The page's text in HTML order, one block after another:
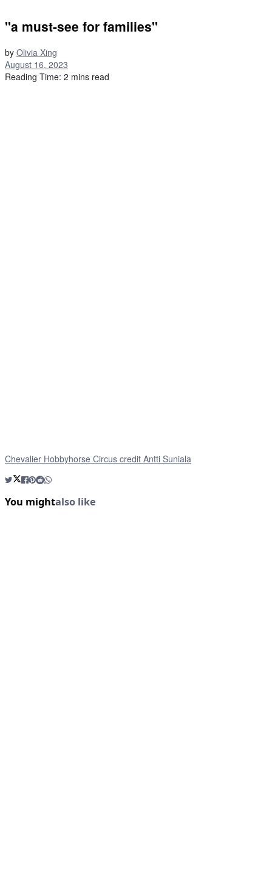
"a must-see for families"
by Olivia Xing
August 16, 2023
Reading Time: 2 mins read
Chevalier Hobbyhorse Circus credit Antti Suniala
You mightalso like